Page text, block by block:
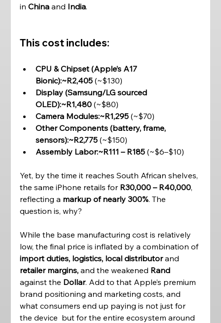
in China and India.
This cost includes:
CPU & Chipset (Apple’s A17
Bionic):~R2,405 (~$130)
Display (Samsung/LG sourced
OLED):~R1,480 (~$80)
Camera Modules:~R1,295 (~$70)
Other Components (battery, frame,
sensors):~R2,775 (~$150)
Assembly Labor:~R111 – R185 (~$6–$10)
Yet, by the time it reaches South African shelves,
the same iPhone retails for R30,000 – R40,000,
reflecting a markup of nearly 300%. The
question is, why?
While the base manufacturing cost is relatively
low, the final price is inflated by a combination of
import duties, logistics, local distributor and
retailer margins, and the weakened Rand
against the Dollar. Add to that Apple’s premium
brand positioning and marketing costs, and
what consumers end up paying is not just for
the device  but for the entire ecosystem around